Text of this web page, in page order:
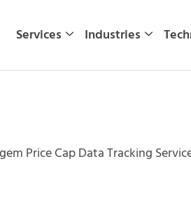
Services Industries
Price Cap Data Tracking